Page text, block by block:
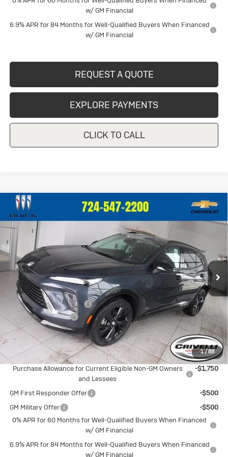
w/ GM Financial
6.9% APR for 84 Months for Well-Qualified Buyers When Financed
w/ GM Financial
REQUEST A QUOTE
EXPLORE PAYMENTS
CLICK TO CALL
1/88
New Buick EnvisionSport
Touring
Price Drop
VIN:
LRBFZPR45TD012574 Stock:T256Model:4ZC26
In Stock Ext. Int.
$2,111
SAVINGS
$46,724
CRIVELLI PRICE
Less
MSRP:
$48,835
BUICK BLOWOUT SALE!!!
-$2,601
Documentation Fee
$490
Crivelli Price:
$46,724
Add. Offers you may Qualify For:
Purchase Allowance for Current Eligible Non-GM Owners
and Lessees
-$1,750
GM First Responder Offer
-$500
GM Military Offer
-$500
0% APR for 60 Months for Well-Qualified Buyers When Financed
w/ GM Financial
6.9% APR for 84 Months for Well-Qualified Buyers When Financed
w/ GM Financial
Compare Vehicle